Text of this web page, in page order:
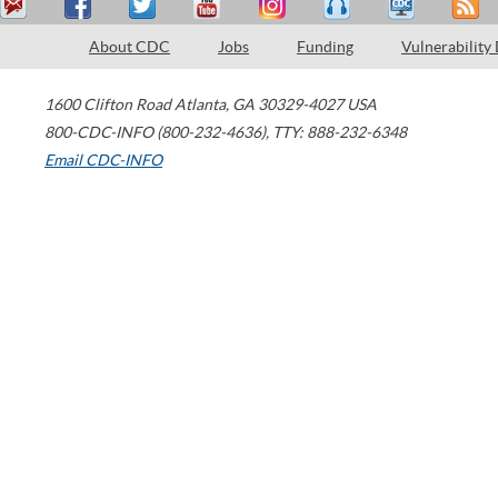
About CDC Jobs Funding Vulnerability
1600 Clifton Road Atlanta, GA 30329-4027 USA
800-CDC-INFO (800-232-4636), TTY: 888-232-6348
Email CDC-INFO